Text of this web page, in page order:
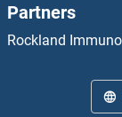
Partners
Rockland